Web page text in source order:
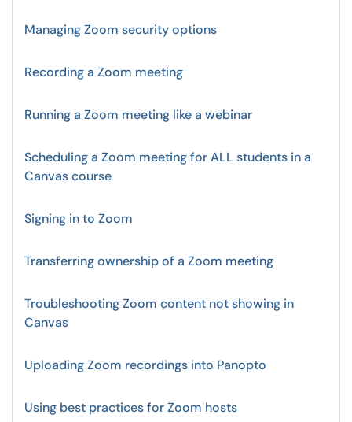
Managing Zoom security options
Recording a Zoom meeting
Running a Zoom meeting like a webinar
Scheduling a Zoom meeting for ALL students in a
Canvas course
Signing in to Zoom
Transferring ownership of a Zoom meeting
Troubleshooting Zoom content not showing in
Canvas
Uploading Zoom recordings into Panopto
Using best practices for Zoom hosts